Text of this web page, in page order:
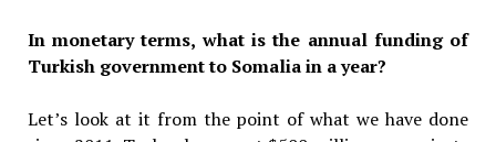
In monetary terms, what is the annual funding of
Turkish government to Somalia in a year?
Let’s look at it from the point of what we have done